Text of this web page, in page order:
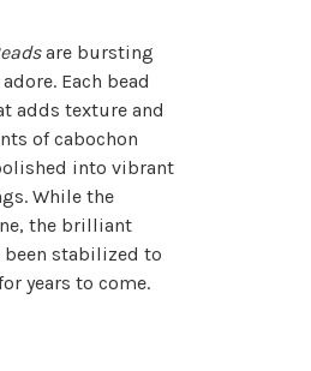
are bursting
Each bead
adds texture and
of cabochon
into vibrant
While the
the brilliant
been stabilized to
years to come.